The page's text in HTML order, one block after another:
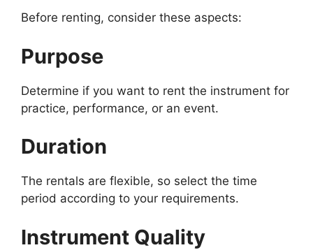
Before renting, consider these aspects:
Purpose
Determine if you want to rent the instrument for
practice, performance, or an event.
Duration
The rentals are flexible, so select the time
period according to your requirements.
Instrument Quality